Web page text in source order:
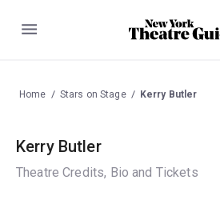
Menu
Home Stars on Stage Kerry Butler
Kerry Butler
Theatre Credits, Bio and Tickets